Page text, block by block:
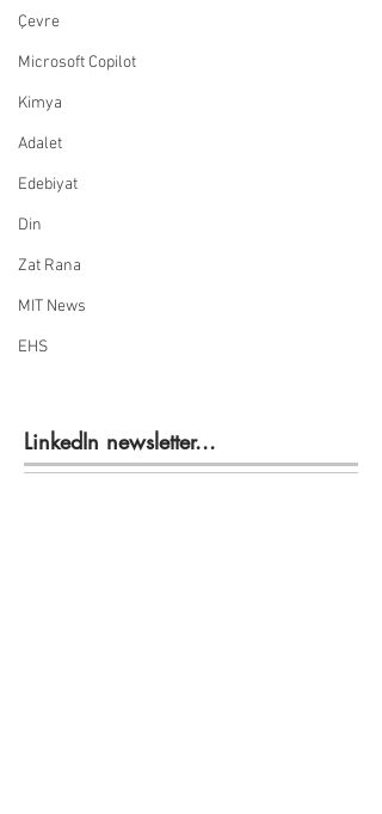
Çevre
Microsoft Copilot
Kimya
Adalet
Edebiyat
Din
Zat Rana
MIT News
EHS
LinkedIn newsletter...